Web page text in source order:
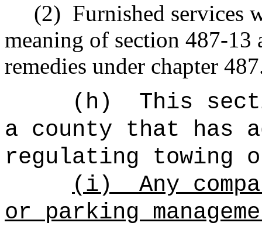
(2) Furnished services
meaning of section 487-13
remedies under chapter
(h)
This
a county that has
regulating towing
(i)
Any
or parking